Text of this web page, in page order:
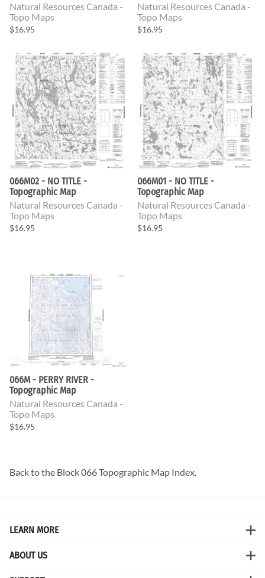
Natural Resources Canada -
Topo Maps
$16.95
Natural Resources Canada -
Topo Maps
$16.95
066M02 - NO TITLE -
Topographic Map
Natural Resources Canada -
Topo Maps
$16.95
066M01 - NO TITLE -
Topographic Map
Natural Resources Canada -
Topo Maps
$16.95
066M - PERRY RIVER -
Topographic Map
Natural Resources Canada -
Topo Maps
$16.95
Back to the Block 066 Topographic Map Index.
LEARN MORE
ABOUT US